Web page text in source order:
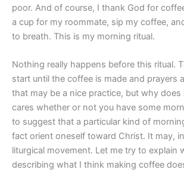
poor. And of course, I thank God for
a cup for my roommate, sip my coffee,
to breath. This is my morning ritual.
Nothing really happens before this ritual.
start until the coffee is made and prayers
that may be a nice practice, but why does
cares whether or not you have some
to suggest that a particular kind of
fact orient oneself toward Christ. It may,
liturgical movement. Let me try to explain
describing what I think making coffee